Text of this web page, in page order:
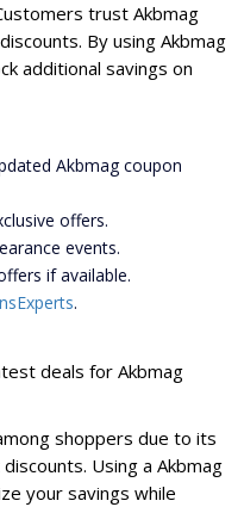
trust Akbmag
By using Akbmag
additional savings on
Akbmag coupon
offers.
events.
if available.
.
deals for Akbmag
shoppers due to its
Using a Akbmag
your savings while